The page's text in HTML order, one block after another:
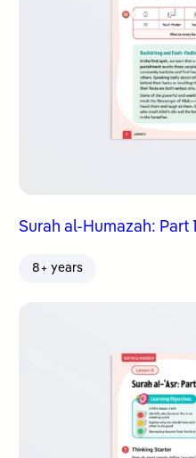
Surah al-Humazah: Part 1
8+ years